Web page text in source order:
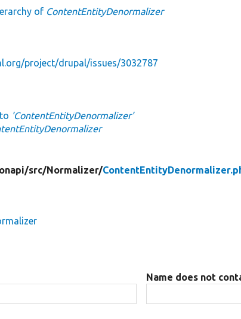
of ContentEntityDenormalizer
project/drupal/issues/3032787
'ContentEntityDenormalizer'
src/Normalizer/
Name does not